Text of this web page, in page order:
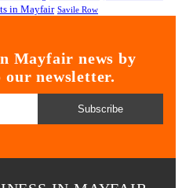
in Mayfair Savile Row
Mayfair news by
newsletter.
Subscribe